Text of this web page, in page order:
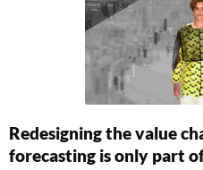
Redesigning the value
forecasting is only part